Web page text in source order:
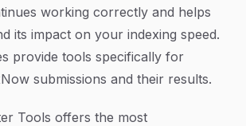
working correctly and helps
its impact on your indexing speed.
provide tools specifically for
submissions and their results.
Tools offers the most